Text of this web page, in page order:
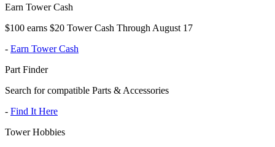
Earn Tower Cash
$100 earns $20 Tower Cash Through August 17
- Earn Tower Cash
Part Finder
Search for compatible Parts & Accessories
- Find It Here
Tower Hobbies